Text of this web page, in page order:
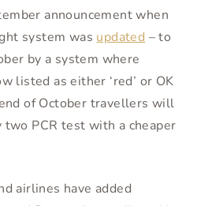
announcement when
system was updated – to
by a system where
listed as either ‘red’ or OK
of October travellers will
PCR test with a cheaper
airlines have added